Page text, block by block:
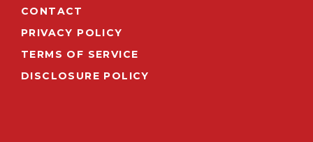
CONTACT
PRIVACY POLICY
TERMS OF SERVICE
DISCLOSURE POLICY